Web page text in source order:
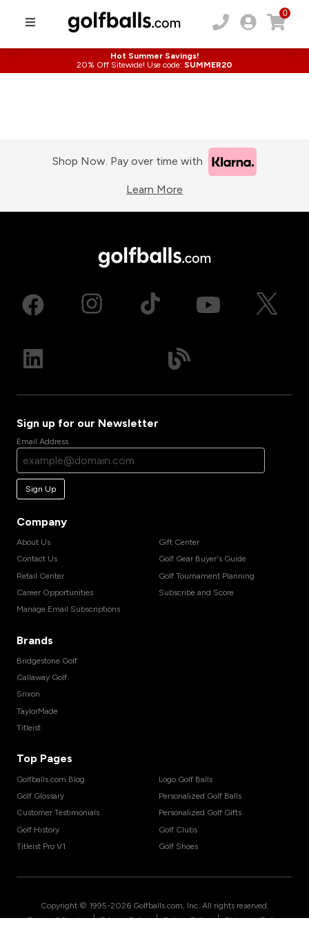
0
Hot Summer Savings!
20% Off Sitewide! Use code: SUMMER20
Shop Now. Pay over time with
Learn More
Sign up for our Newsletter
Email Address
Sign Up
Company
About Us
Contact Us
Retail Center
Career Opportunities
Manage Email Subscriptions
Gift Center
Golf Gear Buyer's Guide
Golf Tournament Planning
Subscribe and Score
Brands
Bridgestone Golf
Callaway Golf
Srixon
TaylorMade
Titleist
Top Pages
Golfballs.com Blog
Golf Glossary
Customer Testimonials
Golf History
Titleist Pro V1
Logo Golf Balls
Personalized Golf Balls
Personalized Golf Gifts
Golf Clubs
Golf Shoes
Copyright © 1995-2026 Golfballs.com, Inc. All rights reserved.
Terms of Service | Privacy Policy | Return Policy | Shipping Policy